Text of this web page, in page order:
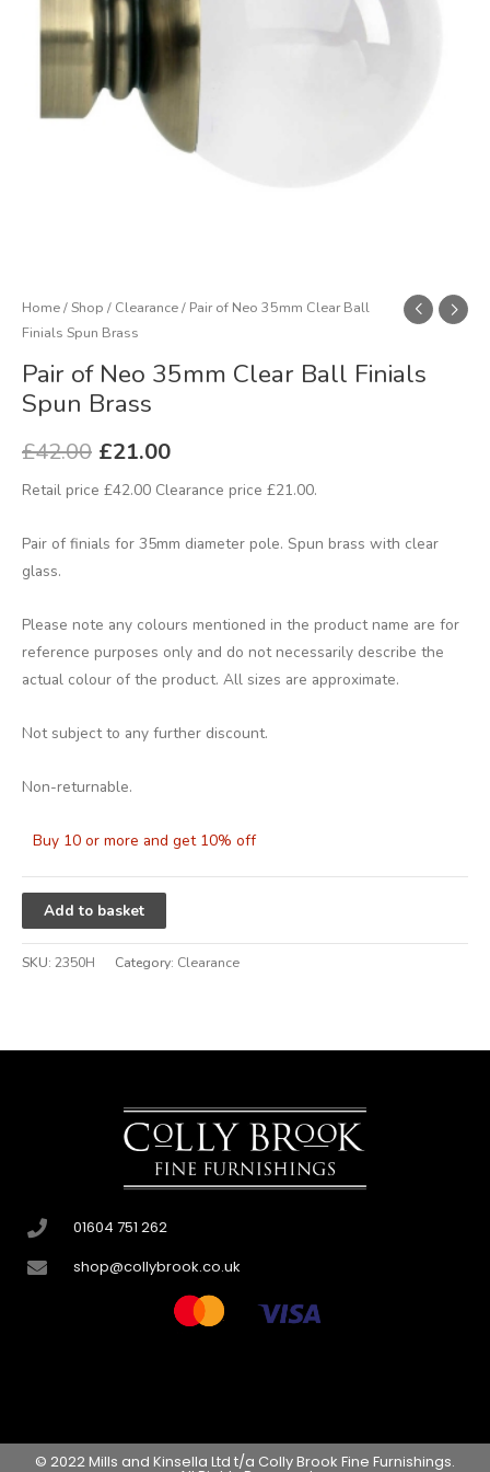
Home/Shop / Clearance/ Pair of Neo 35mm Clear Ball
Finials Spun Brass
Pair of Neo 35mm Clear Ball Finials
Spun Brass
£42.00 £21.00
Retail price £42.00 Clearance price £21.00.
Pair of finials for 35mm diameter pole. Spun brass with clear
glass.
Please note any colours mentioned in the product name are for
reference purposes only and do not necessarily describe the
actual colour of the product. All sizes are approximate.
Not subject to any further discount.
Non-returnable.
Buy 10 or more and get 10% off
Brass
Add to basket
SKU: 2350H Category: Clearance
01604 751 262
shop@collybrook.co.uk
© 2022 Mills and Kinsella Ltd t/a Colly Brook Fine Furnishings.